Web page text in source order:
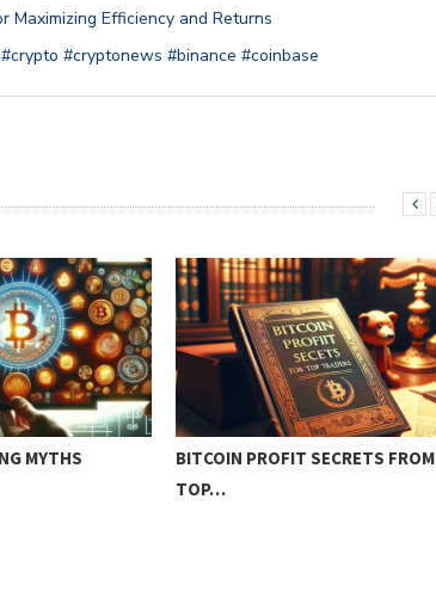
Maximizing Efficiency and Returns
#cryptonews #binance #coinbase
MYTHS
BITCOIN PROFIT SECRETS FROM
TOP…